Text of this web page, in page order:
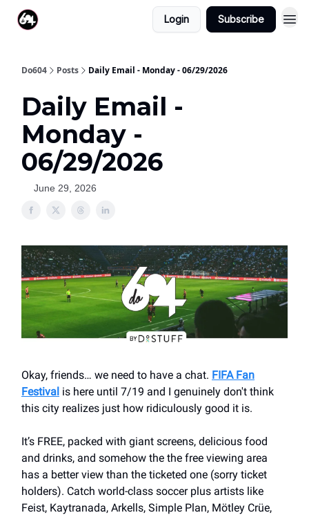
Login Subscribe
Do604 Posts Daily Email - Monday - 06/29/2026
Daily Email -
Monday -
06/29/2026
June 29, 2026
Okay, friends… we need to have a chat. FIFA Fan
Festival is here until 7/19 and I genuinely don't think
this city realizes just how ridiculously good it is.
It’s FREE, packed with giant screens, delicious food
and drinks, and somehow the the free viewing area
has a better view than the ticketed one (sorry ticket
holders). Catch world-class soccer plus artists like
Feist, Kaytranada, Arkells, Simple Plan, Mötley Crüe,